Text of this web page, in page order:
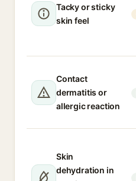
Tacky or sticky
skin feel
Contact
dermatitis or
allergic reaction
Skin
dehydration in